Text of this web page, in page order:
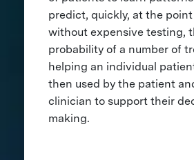
predict, quickly, at the
without expensive testing,
probability of a number of
helping an individual
then used by the patient
clinician to support their
making.